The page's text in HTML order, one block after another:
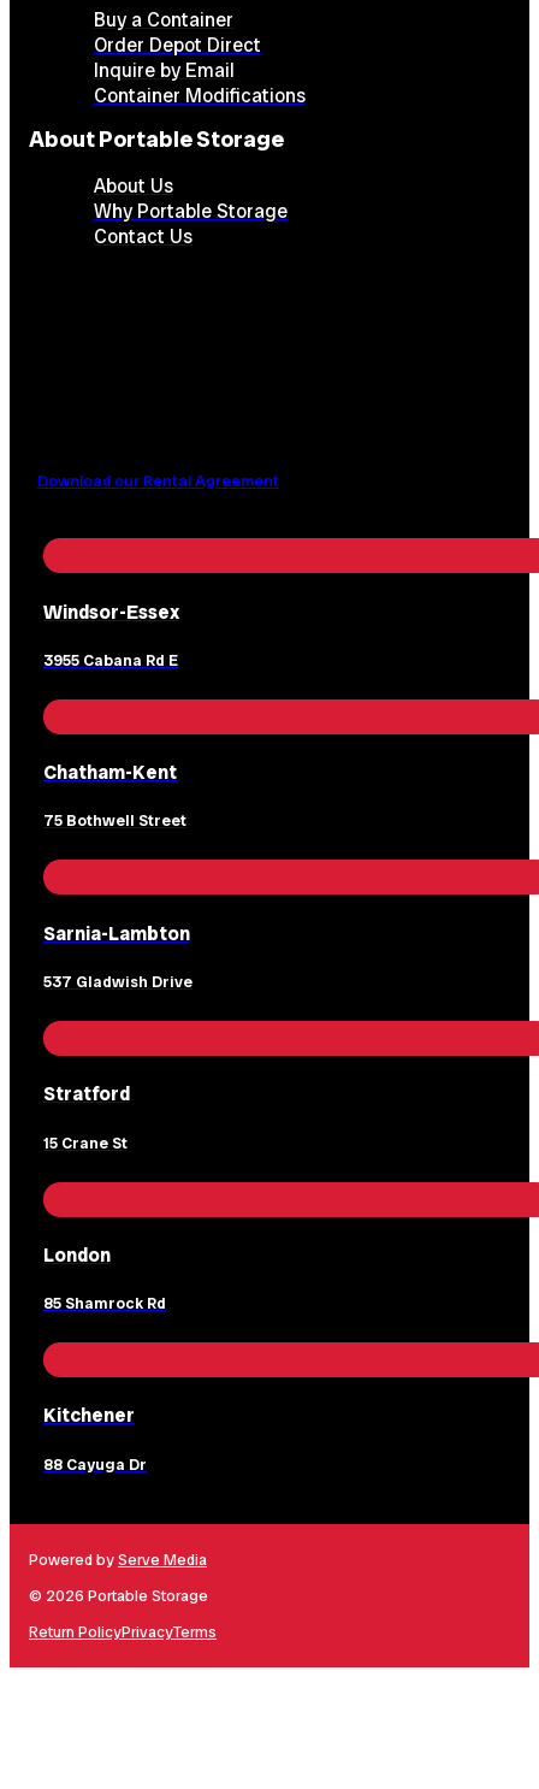
Buy a Container
Order Depot Direct
Inquire by Email
Container Modifications
About Portable Storage
About Us
Why Portable Storage
Contact Us
Download our Rental Agreement
Windsor-Essex
3955 Cabana Rd E
Chatham-Kent
75 Bothwell Street
Sarnia-Lambton
537 Gladwish Drive
Stratford
15 Crane St
London
85 Shamrock Rd
Kitchener
88 Cayuga Dr
Powered byServe Media
© 2026 Portable Storage
Return PolicyPrivacyTerms